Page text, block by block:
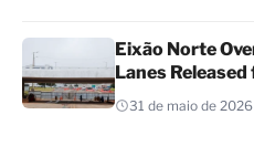
Eixão Norte
Lanes
31 de maio de 2026